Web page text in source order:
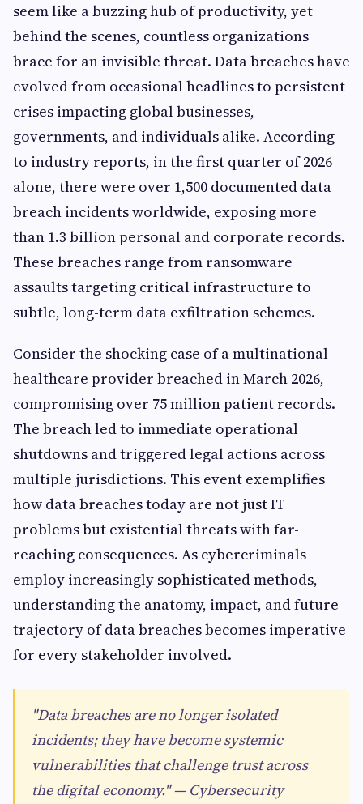
seem like a buzzing hub of productivity, yet
behind the scenes, countless organizations
brace for an invisible threat. Data breaches have
evolved from occasional headlines to persistent
crises impacting global businesses,
governments, and individuals alike. According
to industry reports, in the first quarter of 2026
alone, there were over 1,500 documented data
breach incidents worldwide, exposing more
than 1.3 billion personal and corporate records.
These breaches range from ransomware
assaults targeting critical infrastructure to
subtle, long-term data exfiltration schemes.
Consider the shocking case of a multinational
healthcare provider breached in March 2026,
compromising over 75 million patient records.
The breach led to immediate operational
shutdowns and triggered legal actions across
multiple jurisdictions. This event exemplifies
how data breaches today are not just IT
problems but existential threats with far-
reaching consequences. As cybercriminals
employ increasingly sophisticated methods,
understanding the anatomy, impact, and future
trajectory of data breaches becomes imperative
for every stakeholder involved.
"Data breaches are no longer isolated
incidents; they have become systemic
vulnerabilities that challenge trust across
the digital economy." — Cybersecurity